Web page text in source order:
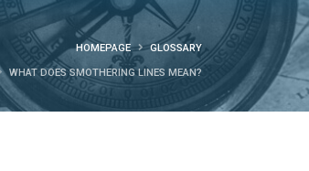
HOMEPAGE GLOSSARY
WHAT DOES SMOTHERING LINES MEAN?